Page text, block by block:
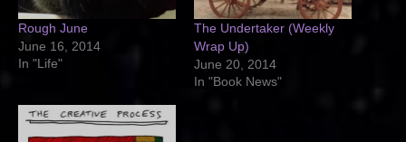
Rough June
June 16, 2014
In "Life"
The Undertaker (Weekly
Wrap Up)
June 20, 2014
In "Book News"